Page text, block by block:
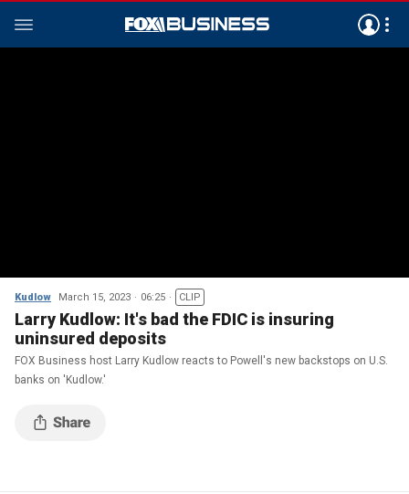
Kudlow March 15, 2023 06:25 CLIP
Larry Kudlow: It's bad the FDIC is insuring
uninsured deposits
FOX Business host Larry Kudlow reacts to Powell's new backstops on U.S.
banks on 'Kudlow.'